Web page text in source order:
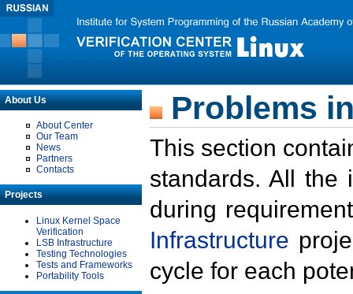
About Us
About Center
Our Team
News
Partners
Contacts
Projects
Linux Kernel Space
Verification
LSB Infrastructure
Testing Technologies
Tests and Frameworks
Portability Tools
Problems
This section
standards. All the
during
Infrastructure
cycle for each